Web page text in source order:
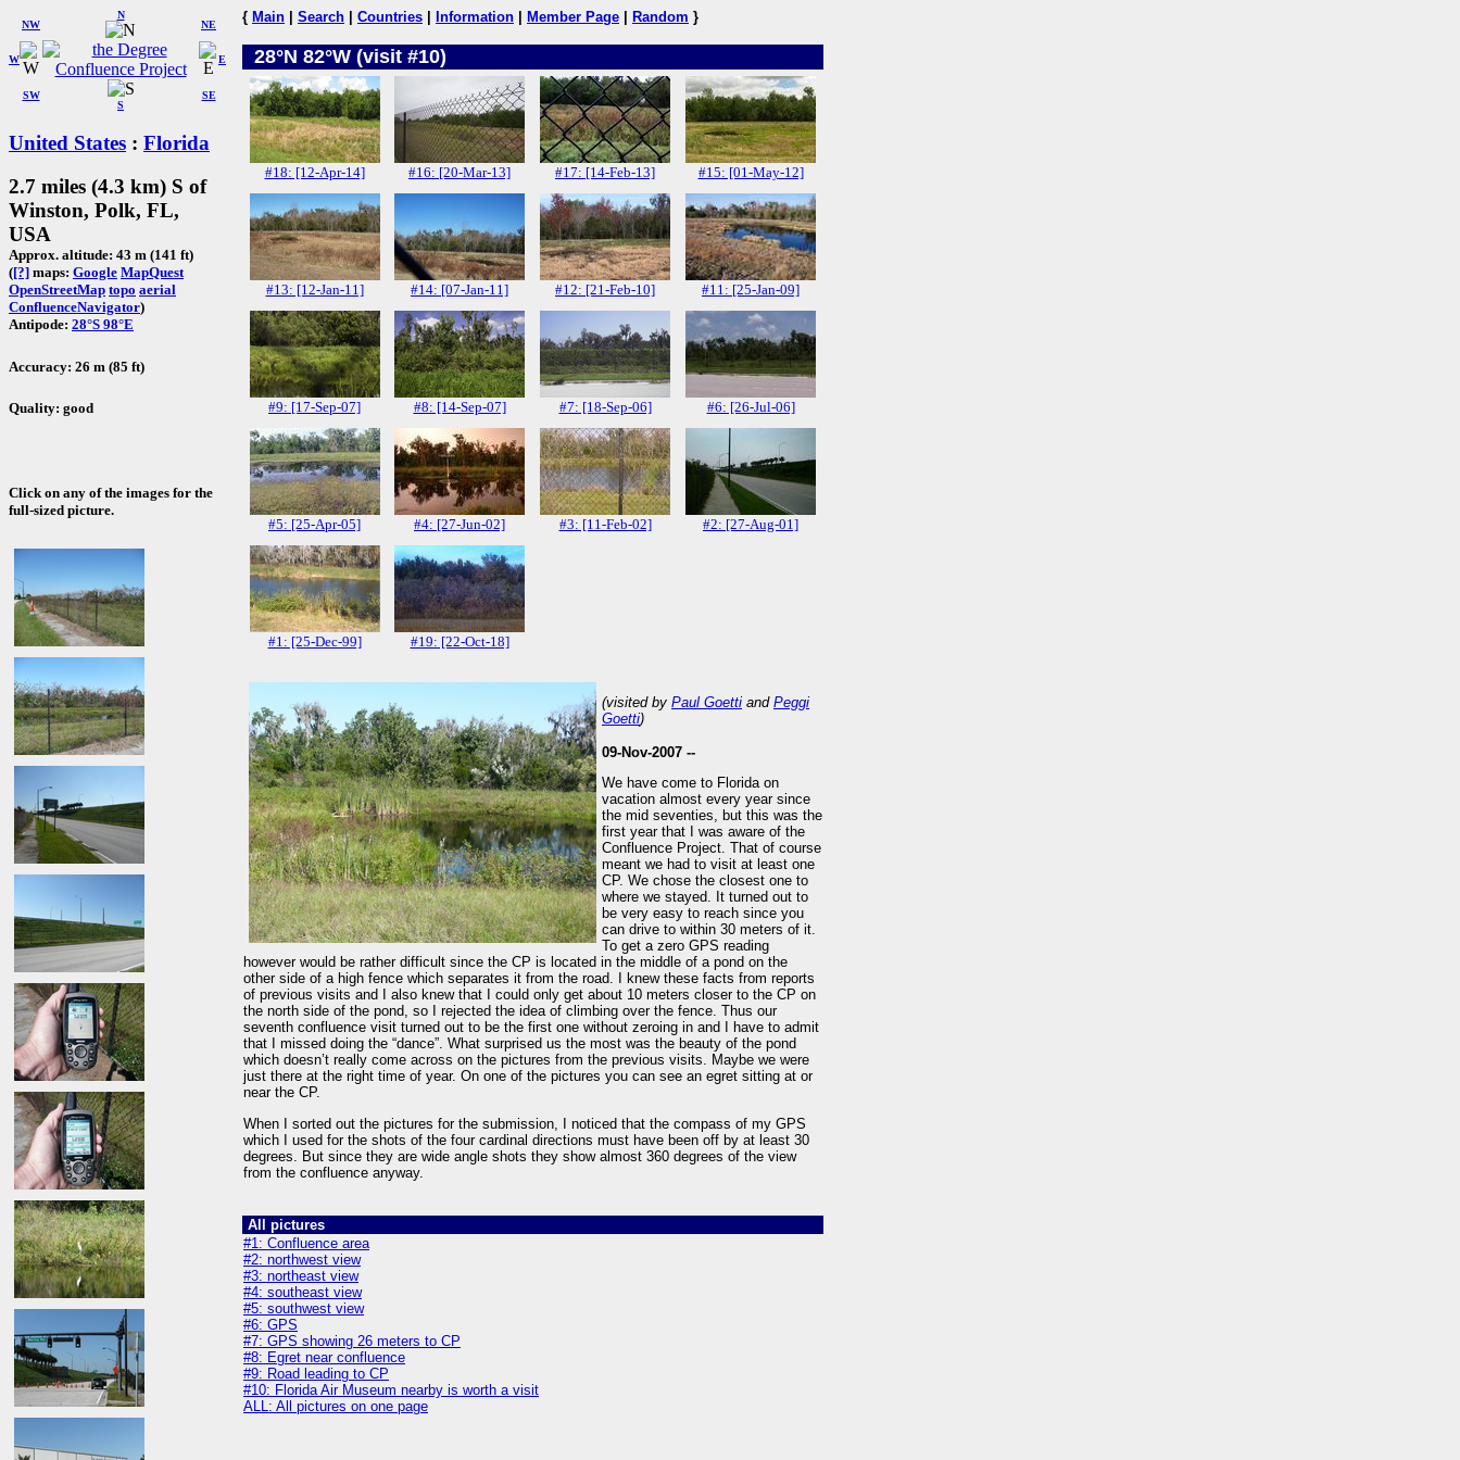
W
NW
N
NE
SW
S
SE
E
United States : Florida
2.7 miles (4.3 km) S of
Winston, Polk, FL,
USA
Approx. altitude: 43 m (141 ft)
([?] maps: Google MapQuest
OpenStreetMap topo aerial
ConfluenceNavigator)
Antipode: 28°S 98°E
Accuracy: 26 m (85 ft)
Quality: good
Click on any of the images for the
full-sized picture.
{ Main Search Countries Information Member Page Random }
28°N 82°W (visit #10)
#18: [12-Apr-14] #16: [20-Mar-13] #17: [14-Feb-13] #15: [01-May-12]
#13: [12-Jan-11] #14: [07-Jan-11] #12: [21-Feb-10] #11: [25-Jan-09]
#9: [17-Sep-07] #8: [14-Sep-07] #7: [18-Sep-06] #6: [26-Jul-06]
#5: [25-Apr-05] #4: [27-Jun-02] #3: [11-Feb-02] #2: [27-Aug-01]
#1: [25-Dec-99] #19: [22-Oct-18]
(visited by Paul Goetti and Peggi
Goetti)
09-Nov-2007 --
We have come to Florida on
vacation almost every year since
the mid seventies, but this was the
first year that I was aware of the
Confluence Project. That of course
meant we had to visit at least one
CP. We chose the closest one to
where we stayed. It turned out to
be very easy to reach since you
can drive to within 30 meters of it.
To get a zero GPS reading
however would be rather difficult since the CP is located in the middle of a pond on the
other side of a high fence which separates it from the road. I knew these facts from reports
of previous visits and I also knew that I could only get about 10 meters closer to the CP on
the north side of the pond, so I rejected the idea of climbing over the fence. Thus our
seventh confluence visit turned out to be the first one without zeroing in and I have to admit
that I missed doing the “dance”. What surprised us the most was the beauty of the pond
which doesn’t really come across on the pictures from the previous visits. Maybe we were
just there at the right time of year. On one of the pictures you can see an egret sitting at or
near the CP.
When I sorted out the pictures for the submission, I noticed that the compass of my GPS
which I used for the shots of the four cardinal directions must have been off by at least 30
degrees. But since they are wide angle shots they show almost 360 degrees of the view
from the confluence anyway.
All pictures
#1: Confluence area
#2: northwest view
#3: northeast view
#4: southeast view
#5: southwest view
#6: GPS
#7: GPS showing 26 meters to CP
#8: Egret near confluence
#9: Road leading to CP
#10: Florida Air Museum nearby is worth a visit
ALL: All pictures on one page